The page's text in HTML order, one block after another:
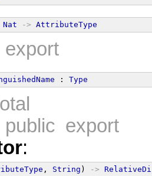
Nat -> AttributeType
export
: Type
public export
:
, String ) ->